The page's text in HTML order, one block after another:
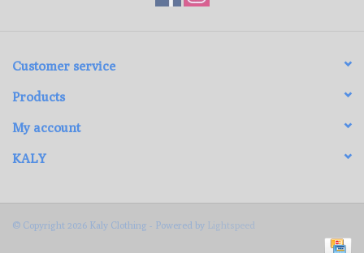
Customer service
Products
My account
KALY
© Copyright 2026 Kaly Clothing - Powered by Lightspeed